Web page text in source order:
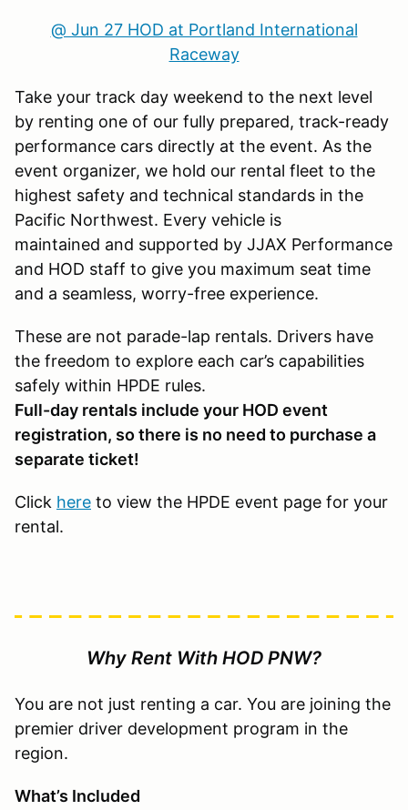
@ Jun 27 HOD at Portland International
Raceway
Take your track day weekend to the next level
by renting one of our fully prepared, track-ready
performance cars directly at the event. As the
event organizer, we hold our rental fleet to the
highest safety and technical standards in the
Pacific Northwest. Every vehicle is
maintained and supported by JJAX Performance
and HOD staff to give you maximum seat time
and a seamless, worry-free experience.
These are not parade-lap rentals. Drivers have
the freedom to explore each car’s capabilities
safely within HPDE rules.
Full-day rentals include your HOD event
registration, so there is no need to purchase a
separate ticket!
Click here to view the HPDE event page for your
rental.
Why Rent With HOD PNW?
You are not just renting a car. You are joining the
premier driver development program in the
region.
What’s Included